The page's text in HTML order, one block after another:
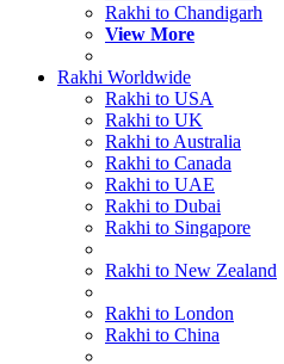
Rakhi to Chandigarh
View More
Rakhi Worldwide
Rakhi to USA
Rakhi to UK
Rakhi to Australia
Rakhi to Canada
Rakhi to UAE
Rakhi to Dubai
Rakhi to Singapore
Rakhi to New Zealand
Rakhi to London
Rakhi to China